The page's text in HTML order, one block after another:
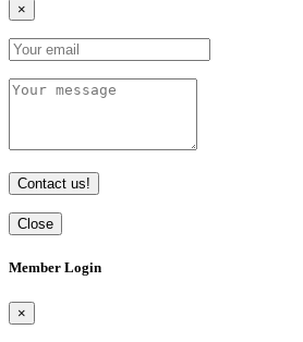
×
Contact us!
Close
Member Login
×